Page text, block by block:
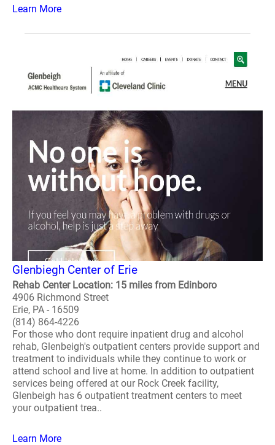
Learn More
Glenbiegh Center of Erie
Rehab Center Location: 15 miles from Edinboro
4906 Richmond Street
Erie, PA - 16509
(814) 864-4226
For those who dont require inpatient drug and alcohol
rehab, Glenbeigh's outpatient centers provide support and
treatment to individuals while they continue to work or
attend school and live at home. In addition to outpatient
services being offered at our Rock Creek facility,
Glenbeigh has 6 outpatient treatment centers to meet
your outpatient trea..
Learn More